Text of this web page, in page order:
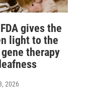
gives the
light to the
therapy
2026